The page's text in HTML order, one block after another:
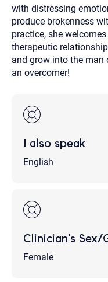
with distressing
produce brokenness
practice, she
therapeutic
and grow into the man
an overcomer!
I also speak
English
Clinician's Sex/
Female